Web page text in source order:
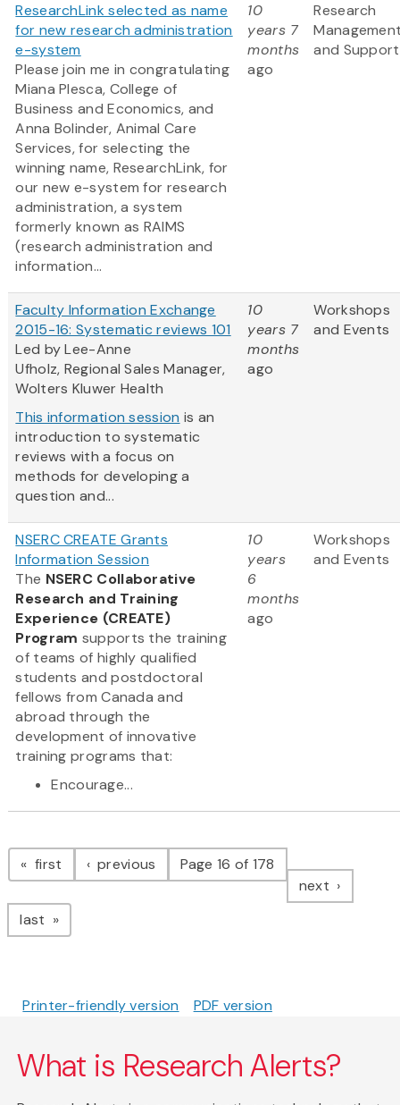
ResearchLink selected as name
for new research administration
e-system
Please join me in congratulating
Miana Plesca, College of
Business and Economics, and
Anna Bolinder, Animal Care
Services, for selecting the
winning name, ResearchLink, for
our new e-system for research
administration, a system
formerly known as RAIMS
(research administration and
information...
10
years 7
months
ago
Research
and Support
Faculty Information Exchange
2015-16: Systematic reviews 101
Led by Lee-Anne
Ufholz, Regional Sales Manager,
Wolters Kluwer Health
This information session is an
introduction to systematic
reviews with a focus on
methods for developing a
question and...
10
years 7
months
ago
Workshops
and Events
NSERC CREATE Grants
Information Session
The NSERC Collaborative
Research and Training
Experience (CREATE)
Program supports the training
of teams of highly qualified
students and postdoctoral
fellows from Canada and
abroad through the
development of innovative
training programs that:
Encourage...
10
years
6
months
ago
Workshops
and Events
Pagination
first page previous pagePage 16 of 178
next page
last page
Printer-friendly version PDF version
What is Research Alerts?